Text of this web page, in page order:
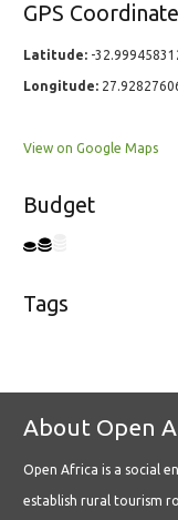
GPS
Latitude: -
Longitude:
View on Google Maps
Budget
Tags
About Open
Open Africa is a social
establish rural tourism